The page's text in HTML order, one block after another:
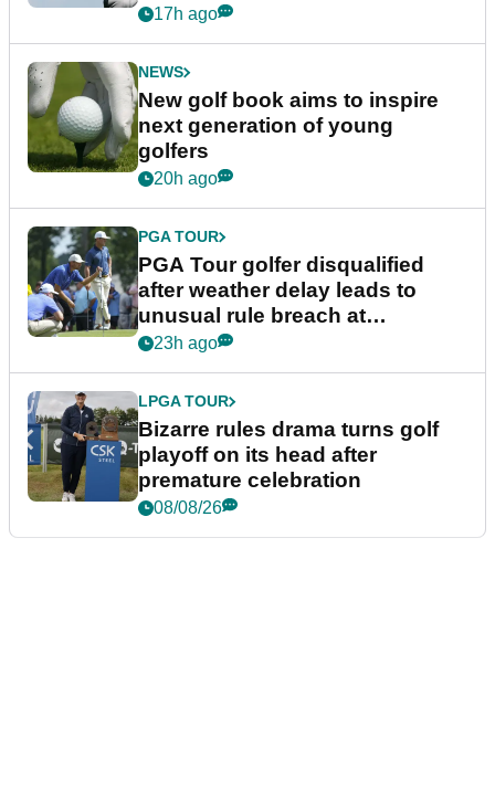
17h ago
NEWS
New golf book aims to inspire
next generation of young
golfers
20h ago
PGA TOUR
PGA Tour golfer disqualified
after weather delay leads to
unusual rule breach at
Wyndham Championship
23h ago
LPGA TOUR
Bizarre rules drama turns golf
playoff on its head after
premature celebration
08/08/26